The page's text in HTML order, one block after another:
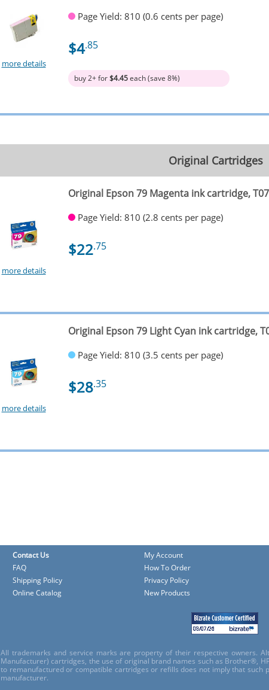
more details
Page Yield: 810 (0.6 cents per page)
$4.85
buy 2+ for$4.45each (save 8%)
Original Cartridges
more details
Original Epson 79 Magenta ink cartridge,
Page Yield: 810 (2.8 cents per page)
$22.75
more details
Original Epson 79 Light Cyan ink cartridge,
Page Yield: 810 (3.5 cents per page)
$28.35
Contact Us My Account
FAQ
How To Order
Shipping Policy
Privacy Policy
Online Catalog
New Products
All trademarks and service marks are property of their respective owners.
Manufacturer) cartridges, the use of original brand names such as Brother®,
to remanufactured or compatible cartridges or refills does not imply that such
manufacturer.